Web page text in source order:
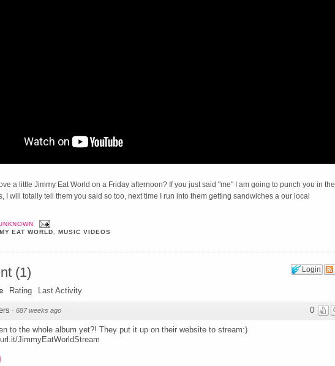
a little Jimmy Eat World on a Friday afternoon? If you just said "me" I am going to punch you in the
I will totally tell them you said so too, next time I run into them getting sandwiches a our local
EAT WORLD, MUSIC VIDEOS
Login
(1)
Rating Last Activity
0
· 687 weeks ago
to the whole album yet?! They put it up on their website to stream:)
JimmyEatWorldStream